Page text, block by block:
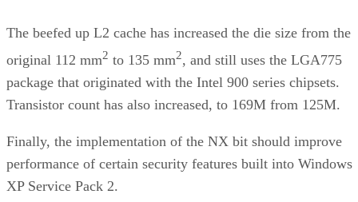
The beefed up L2 cache has increased the die size from the
original 112 mm2 to 135 mm2, and still uses the LGA775
package that originated with the Intel 900 series chipsets.
Transistor count has also increased, to 169M from 125M.
Finally, the implementation of the NX bit should improve
performance of certain security features built into Windows
XP Service Pack 2.